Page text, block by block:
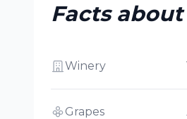
Facts
Winery
Grapes